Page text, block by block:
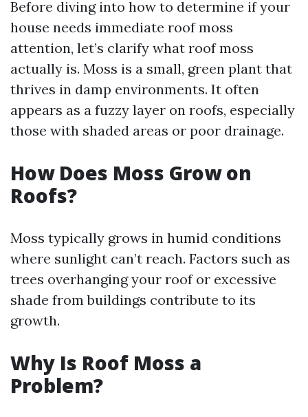
Before diving into how to determine if your
house needs immediate roof moss
attention, let’s clarify what roof moss
actually is. Moss is a small, green plant that
thrives in damp environments. It often
appears as a fuzzy layer on roofs, especially
those with shaded areas or poor drainage.
How Does Moss Grow on
Roofs?
Moss typically grows in humid conditions
where sunlight can’t reach. Factors such as
trees overhanging your roof or excessive
shade from buildings contribute to its
growth.
Why Is Roof Moss a
Problem?